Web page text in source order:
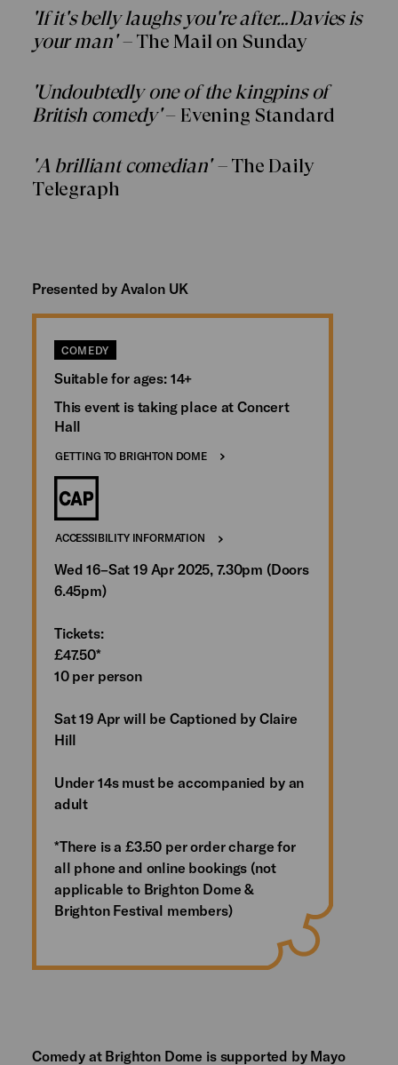
'If it's belly laughs you're after…Davies is
your man' –The Mail on Sunday
'Undoubtedly one of the kingpins of
British comedy'– Evening Standard
'A brilliant comedian' –The Daily
Telegraph
Presented by Avalon UK
COMEDY
Suitable for ages: 14+
This event is taking place at Concert
Hall
GETTING TO BRIGHTON DOME
ACCESSIBILITY INFORMATION
Wed 16–Sat 19 Apr 2025, 7.30pm (Doors
6.45pm)
Tickets:
£47.50*
10 per person
Sat 19 Apr will be Captioned by Claire
Hill
Under 14s must be accompanied by an
adult
*There is a £3.50 per order charge for
all phone and online bookings (not
applicable to Brighton Dome &
Brighton Festival members)
Comedy at Brighton Dome is supported by Mayo